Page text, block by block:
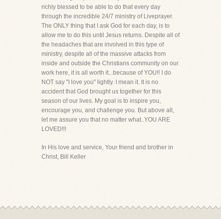
richly blessed to be able to do that every day
through the incredible 24/7 ministry of Liveprayer.
The ONLY thing that I ask God for each day, is to
allow me to do this until Jesus returns. Despite all of
the headaches that are involved in this type of
ministry, despite all of the massive attacks from
inside and outside the Christians community on our
work here, it is all worth it...because of YOU!! I do
NOT say "I love you" lightly. I mean it. It is no
accident that God brought us together for this
season of our lives. My goal is to inspire you,
encourage you, and challenge you. But above all,
let me assure you that no matter what..YOU ARE
LOVED!!!
In His love and service, Your friend and brother in
Christ, Bill Keller